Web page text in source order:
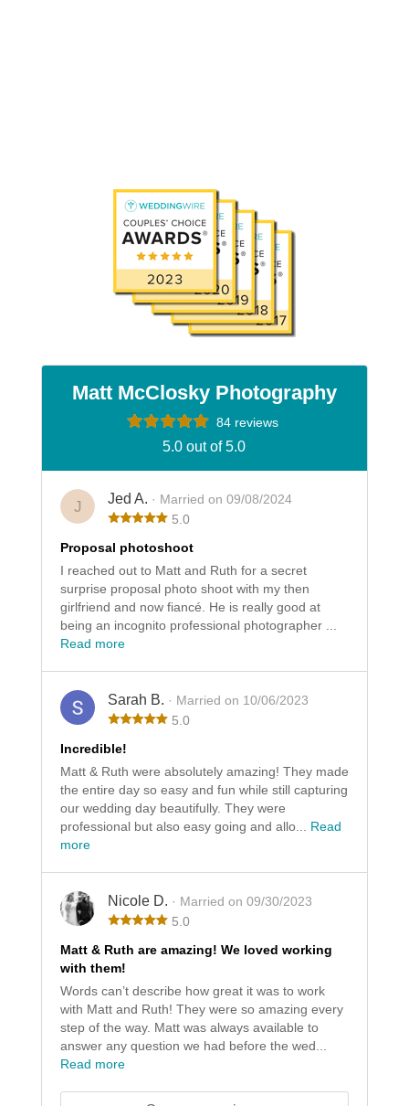
Matt McClosky Photography
84 reviews
5.0 out of 5.0
J Jed A. · Married on 09/08/2024
5.0
Proposal photoshoot
I reached out to Matt and Ruth for a secret
surprise proposal photo shoot with my then
girlfriend and now fiancé. He is really good at
being an incognito professional photographer ...
Read more
Sarah B. · Married on 10/06/2023
5.0
Incredible!
Matt & Ruth were absolutely amazing! They made
the entire day so easy and fun while still capturing
our wedding day beautifully. They were
professional but also easy going and allo... Read
more
Nicole D. · Married on 09/30/2023
5.0
Matt & Ruth are amazing! We loved working
with them!
Words can’t describe how great it was to work
with Matt and Ruth! They were so amazing every
step of the way. Matt was always available to
answer any question we had before the wed...
Read more